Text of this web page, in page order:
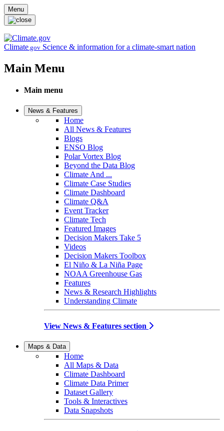
Skip to main content
Menu
Climate.gov Science & information for a climate-smart nation
Main Menu
Main menu
News & Features
Home
All News & Features
Blogs
ENSO Blog
Polar Vortex Blog
Beyond the Data Blog
Climate And ...
Climate Case Studies
Climate Dashboard
Climate Q&A
Event Tracker
Climate Tech
Featured Images
Decision Makers Take 5
Videos
Decision Makers Toolbox
El Niño & La Niña Page
NOAA Greenhouse Gas
Features
News & Research Highlights
Understanding Climate
View News & Features section
Maps & Data
Home
All Maps & Data
Climate Dashboard
Climate Data Primer
Dataset Gallery
Tools & Interactives
Data Snapshots